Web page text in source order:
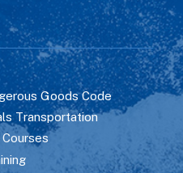
Goods Code
Transportation